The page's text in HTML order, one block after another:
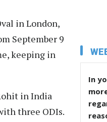
in London,
September 9
keeping in
in India
three ODIs.
In